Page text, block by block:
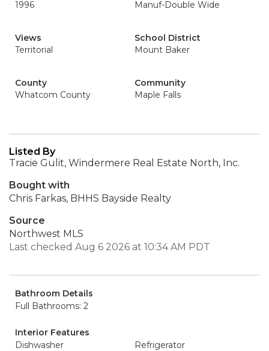
1996
Manuf-Double Wide
Views
Territorial
School District
Mount Baker
County
Whatcom County
Community
Maple Falls
Listed By
Tracie Gulit, Windermere Real Estate North, Inc.
Bought with
Chris Farkas, BHHS Bayside Realty
Source
Northwest MLS
Last checked Aug 6 2026 at 10:34 AM PDT
Bathroom Details
Full Bathrooms: 2
Interior Features
Dishwasher
Refrigerator